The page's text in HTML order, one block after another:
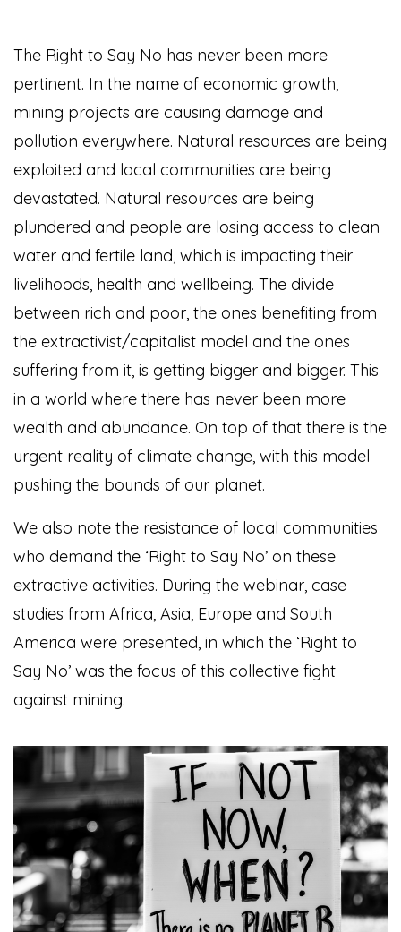
The Right to Say No has never been more
pertinent. In the name of economic growth,
mining projects are causing damage and
pollution everywhere. Natural resources are being
exploited and local communities are being
devastated. Natural resources are being
plundered and people are losing access to clean
water and fertile land, which is impacting their
livelihoods, health and wellbeing. The divide
between rich and poor, the ones benefiting from
the extractivist/capitalist model and the ones
suffering from it, is getting bigger and bigger. This
in a world where there has never been more
wealth and abundance. On top of that there is the
urgent reality of climate change, with this model
pushing the bounds of our planet.
We also note the resistance of local communities
who demand the ‘Right to Say No’ on these
extractive activities. During the webinar, case
studies from Africa, Asia, Europe and South
America were presented, in which the ‘Right to
Say No’ was the focus of this collective fight
against mining.